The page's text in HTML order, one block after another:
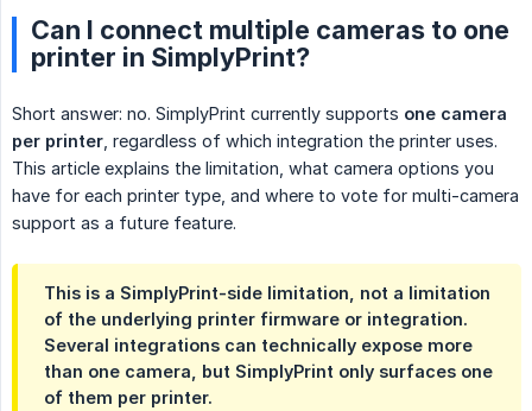
Can I connect multiple cameras to one
printer in SimplyPrint?
Short answer: no. SimplyPrint currently supports one camera
per printer , regardless of which integration the printer uses.
This article explains the limitation, what camera options you
have for each printer type, and where to vote for multi-camera
support as a future feature.
This is a SimplyPrint-side limitation, not a limitation
of the underlying printer firmware or integration.
Several integrations can technically expose more
than one camera, but SimplyPrint only surfaces one
of them per printer.